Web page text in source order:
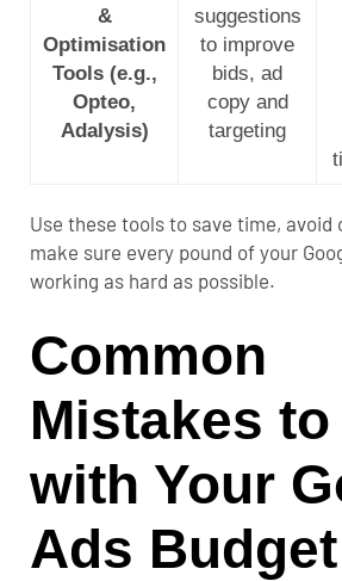
&
Optimisation
Tools (e.g.,
Opteo,
Adalysis)
suggestions
to improve
bids, ad
copy and
targeting
Use these tools to save time, avoid
make sure every pound of your
working as hard as possible.
Common
Mistakes
with Your
Ads Budget